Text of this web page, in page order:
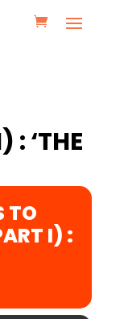
: ‘THE
TO
I) :